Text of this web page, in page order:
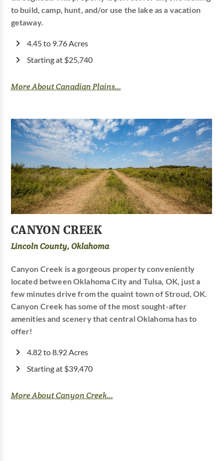
to build, camp, hunt, and/or use the lake as a vacation
getaway.
4.45 to 9.76 Acres
Starting at $25,740
More About Canadian Plains...
CANYON CREEK
Lincoln County, Oklahoma
Canyon Creek is a gorgeous property conveniently
located between Oklahoma City and Tulsa, OK, just a
few minutes drive from the quaint town of Stroud, OK.
Canyon Creek has some of the most sought-after
amenities and scenery that central Oklahoma has to
offer!
4.82 to 8.92 Acres
Starting at $39,470
More About Canyon Creek...